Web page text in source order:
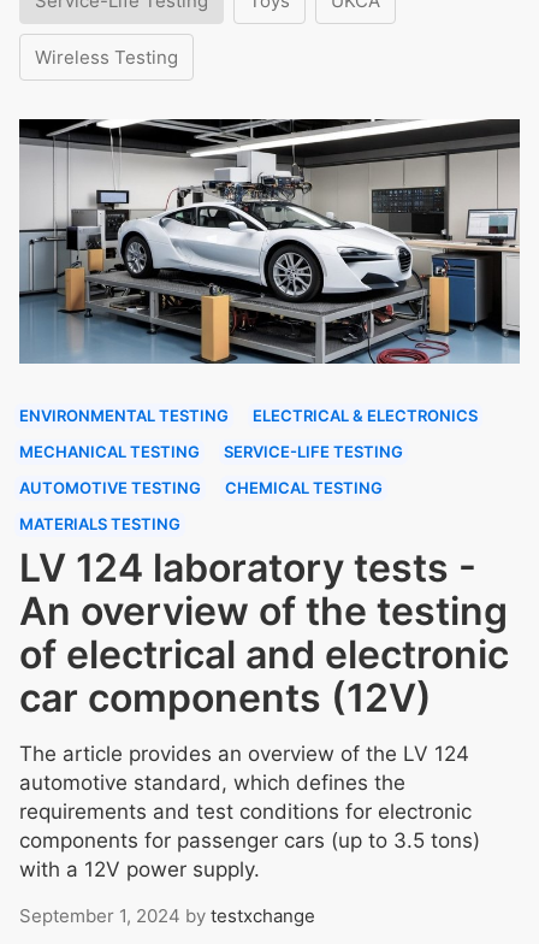
Wireless Testing
ENVIRONMENTAL TESTING
ELECTRICAL & ELECTRONICS
MECHANICAL TESTING
SERVICE-LIFE TESTING
AUTOMOTIVE TESTING
CHEMICAL TESTING
MATERIALS TESTING
LV 124 laboratory tests -
An overview of the testing
of electrical and electronic
car components (12V)
The article provides an overview of the LV 124
automotive standard, which defines the
requirements and test conditions for electronic
components for passenger cars (up to 3.5 tons)
with a 12V power supply.
September 1, 2024 by testxchange